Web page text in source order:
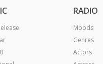
RADIO
Moods
Genres
Actors